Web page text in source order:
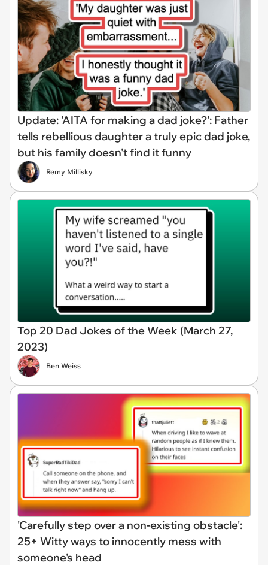
Update: 'AITA for making a dad joke?': Father
tells rebellious daughter a truly epic dad joke,
but his family doesn't find it funny
Remy Millisky
Top 20 Dad Jokes of the Week (March 27,
2023)
Ben Weiss
'Carefully step over a non-existing obstacle':
25+ Witty ways to innocently mess with
someone's head